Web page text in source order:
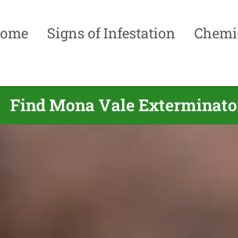
Signs of Infestation
Find Mona Vale